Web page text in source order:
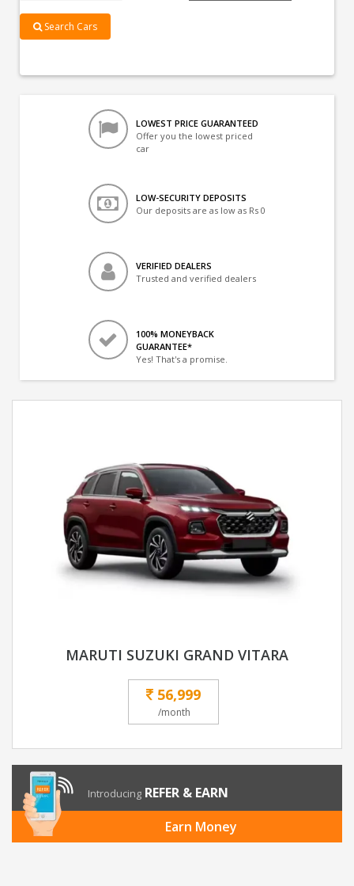
Search Cars
LOWEST PRICE GUARANTEED
Offer you the lowest priced
car
LOW-SECURITY DEPOSITS
Our deposits are as low as Rs 0
VERIFIED DEALERS
Trusted and verified dealers
100% MONEYBACK
GUARANTEE*
Yes! That's a promise.
MARUTI SUZUKI GRAND VITARA
56,999
/month
Introducing REFER & EARN
Earn Money